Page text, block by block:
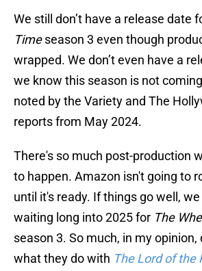
We still don’t have a release date
Timeseason 3 even though
wrapped. We don’t even have a
we know this season is not
noted by the Variety and The
reports from May 2024.
There's so much post-production
to happen. Amazon isn't going to
until it's ready. If things go well,
waiting long into 2025 for The
season 3. So much, in my opinion,
what they do with The Lord of the